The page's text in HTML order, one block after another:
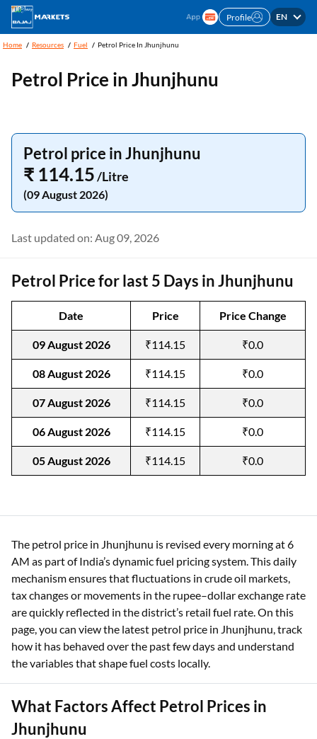
Profile EN
Home Resources Fuel Petrol Price In Jhunjhunu
Petrol Price in Jhunjhunu
Petrol price in Jhunjhunu
₹ 114.15/Litre
(09 August 2026)
Last updated on: Aug 09, 2026
Petrol Price for last 5 Days in Jhunjhunu
Date Price Price Change
09 August 2026 ₹114.15 ₹0.0
08 August 2026 ₹114.15 ₹0.0
07 August 2026 ₹114.15 ₹0.0
06 August 2026 ₹114.15 ₹0.0
05 August 2026 ₹114.15 ₹0.0
The petrol price in Jhunjhunu is revised every morning at 6
AM as part of India’s dynamic fuel pricing system. This daily
mechanism ensures that fluctuations in crude oil markets,
tax changes or movements in the rupee–dollar exchange rate
are quickly reflected in the district’s retail fuel rate. On this
page, you can view the latest petrol price in Jhunjhunu, track
how it has behaved over the past few days and understand
the variables that shape fuel costs locally.
What Factors Affect Petrol Prices in
Jhunjhunu